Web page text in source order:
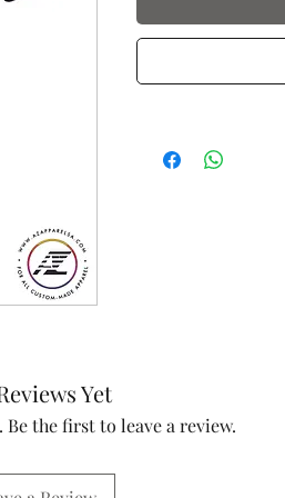
Yet
Be the first to leave a review.